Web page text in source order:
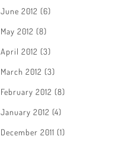
June 2012 (6)
May 2012 (8)
April 2012 (3)
March 2012 (3)
February 2012 (8)
January 2012 (4)
December 2011 (1)